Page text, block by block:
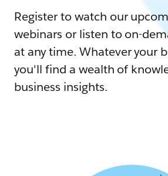
Register to watch our
webinars or listen to on-
at any time. Whatever your
you'll find a wealth of
business insights.